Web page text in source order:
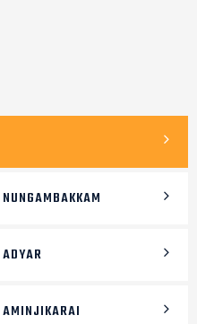
AMINJIKARAI